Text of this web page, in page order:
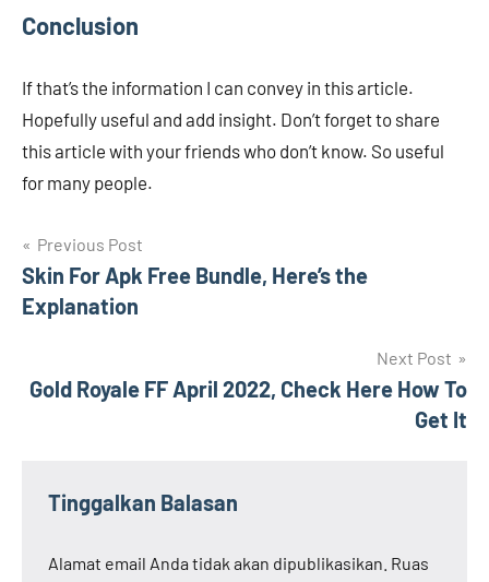
Conclusion
If that’s the information I can convey in this article.
Hopefully useful and add insight. Don’t forget to share
this article with your friends who don’t know. So useful
for many people.
Navigasi
pos
Previous Post
Skin For Apk Free Bundle, Here’s the
Explanation
Next Post
Gold Royale FF April 2022, Check Here How To
Get It
Tinggalkan Balasan
Alamat email Anda tidak akan dipublikasikan. Ruas